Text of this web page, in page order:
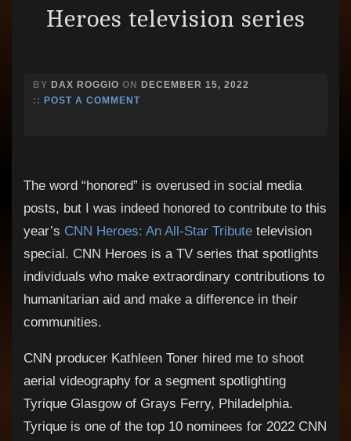
Heroes television series
BY DAX ROGGIO ON
DECEMBER 15, 2022
:: POST A COMMENT
The word “honored” is overused in social media
posts, but I was indeed honored to contribute to this
year’s CNN Heroes: An All-Star Tribute television
special. CNN Heroes is a TV series that spotlights
individuals who make extraordinary contributions to
humanitarian aid and make a difference in their
communities.
CNN producer Kathleen Toner hired me to shoot
aerial videography for a segment spotlighting
Tyrique Glasgow of Grays Ferry, Philadelphia.
Tyrique is one of the top 10 nominees for 2022 CNN